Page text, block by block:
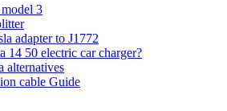
3
adapter to J1772
14 50 electric car charger?
alternatives
cable Guide